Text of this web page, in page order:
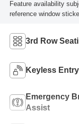
Feature availability
reference window
3rd Row
Keyless Entry
Emergency
Assist